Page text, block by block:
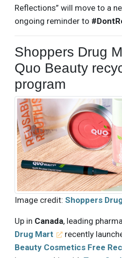
Reflections” will move to a
ongoing reminder to
Shoppers Drug
Quo Beauty
program
Image credit: Shoppers
Up in Canada, leading
Drug Mart
recently
Beauty Cosmetics Free